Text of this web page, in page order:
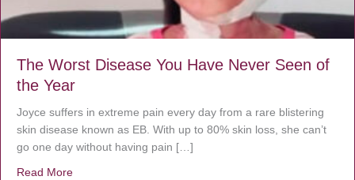
The Worst Disease You Have Never Seen of
the Year
Joyce suffers in extreme pain every day from a rare blistering
skin disease known as EB. With up to 80% skin loss, she can’t
go one day without having pain […]
Read More